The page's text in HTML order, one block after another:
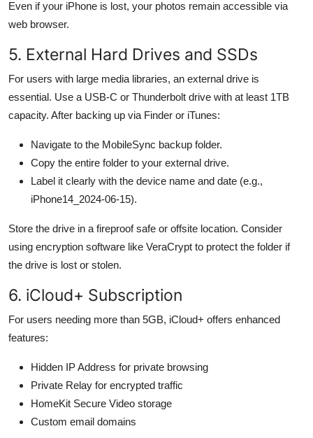
Even if your iPhone is lost, your photos remain accessible via
web browser.
5. External Hard Drives and SSDs
For users with large media libraries, an external drive is
essential. Use a USB-C or Thunderbolt drive with at least 1TB
capacity. After backing up via Finder or iTunes:
Navigate to the MobileSync backup folder.
Copy the entire folder to your external drive.
Label it clearly with the device name and date (e.g.,
iPhone14_2024-06-15).
Store the drive in a fireproof safe or offsite location. Consider
using encryption software like VeraCrypt to protect the folder if
the drive is lost or stolen.
6. iCloud+ Subscription
For users needing more than 5GB, iCloud+ offers enhanced
features:
Hidden IP Address for private browsing
Private Relay for encrypted traffic
HomeKit Secure Video storage
Custom email domains